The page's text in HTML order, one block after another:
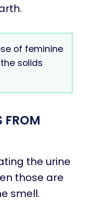
of feminine
solids
FROM
the urine
those are
smell.